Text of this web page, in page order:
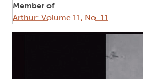
Member of
Arthur: Volume 11, No. 11